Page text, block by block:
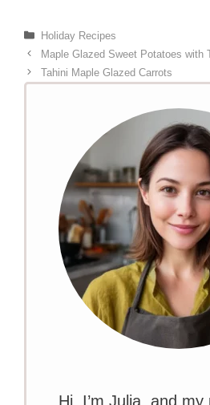
Categories
Holiday Recipes
Maple Glazed Sweet Potatoes with
Tahini Maple Glazed Carrots
Hi, I’m Julia, and